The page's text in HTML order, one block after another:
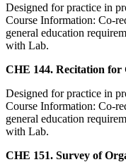
Designed for practice in
Course Information: Co-
general education
with Lab.
CHE 144. Recitation
Designed for practice in
Course Information: Co-
general education
with Lab.
CHE 151. Survey of